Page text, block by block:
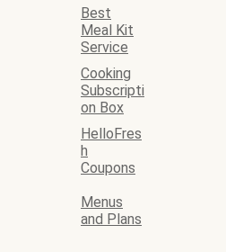
Best
Meal Kit
Service
Cooking
Subscripti
on Box
HelloFres
h
Coupons
Menus
and Plans